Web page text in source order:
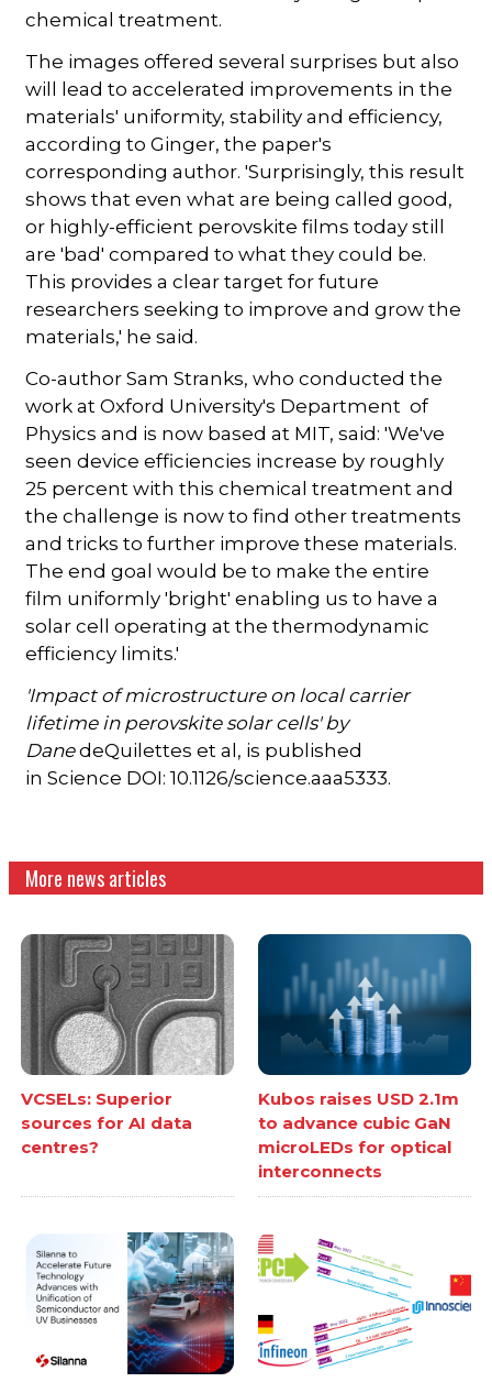
chemical treatment.
The images offered several surprises but also
will lead to accelerated improvements in the
materials' uniformity, stability and efficiency,
according to Ginger, the paper's
corresponding author. 'Surprisingly, this result
shows that even what are being called good,
or highly-efficient perovskite films today still
are 'bad' compared to what they could be.
This provides a clear target for future
researchers seeking to improve and grow the
materials,' he said.
Co-author Sam Stranks, who conducted the
work at Oxford University's Department of
Physics and is now based at MIT, said: 'We've
seen device efficiencies increase by roughly
25 percent with this chemical treatment and
the challenge is now to find other treatments
and tricks to further improve these materials.
The end goal would be to make the entire
film uniformly 'bright' enabling us to have a
solar cell operating at the thermodynamic
efficiency limits.'
'Impact of microstructure on local carrier
lifetime in perovskite solar cells' by
DanedeQuilettes et al, is published
in Science DOI: 10.1126/science.aaa5333.
More news articles
VCSELs: Superior
sources for AI data
centres?
Kubos raises USD 2.1m
to advance cubic GaN
microLEDs for optical
interconnects